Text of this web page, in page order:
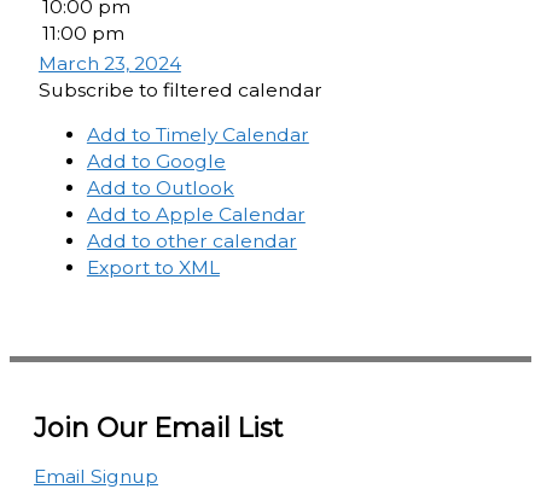
10:00 pm
11:00 pm
March 23, 2024
Subscribe to filtered calendar
Add to Timely Calendar
Add to Google
Add to Outlook
Add to Apple Calendar
Add to other calendar
Export to XML
Join Our Email List
Email Signup